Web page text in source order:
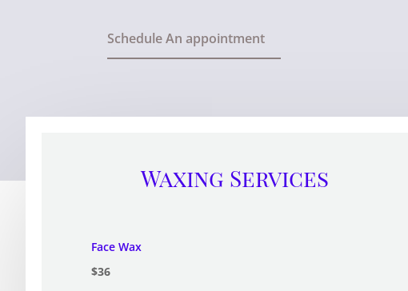
Schedule An appointment
Waxing Services
Face Wax
$36